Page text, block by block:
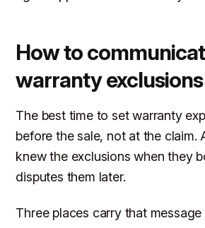
How to
warranty
The best time to set warranty
before the sale, not at the claim.
knew the exclusions when they
disputes them later.
Three places carry that message